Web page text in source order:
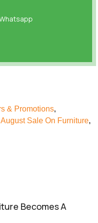
& Promotions,
Sale On Furniture,
Becomes A